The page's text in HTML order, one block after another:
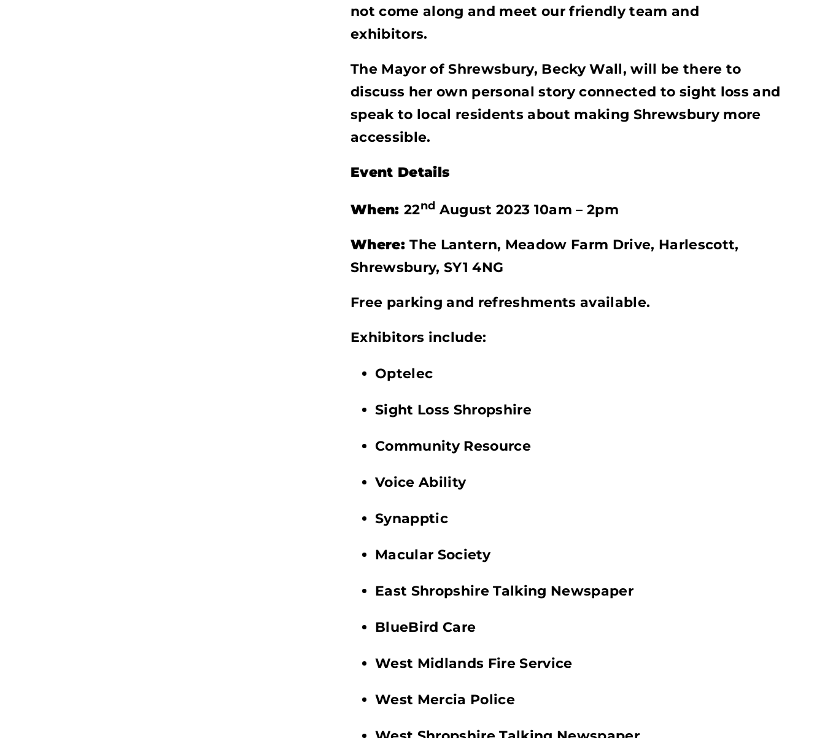
not come along and meet our friendly team and
exhibitors.
The Mayor of Shrewsbury, Becky Wall, will be there to
discuss her own personal story connected to sight loss and
speak to local residents about making Shrewsbury more
accessible.
Event Details
When:22nd August 2023 10am – 2pm
Where:The Lantern, Meadow Farm Drive, Harlescott,
Shrewsbury, SY1 4NG
Free parking and refreshments available.
Exhibitors include:
Optelec
Sight Loss Shropshire
Community Resource
Voice Ability
Synapptic
Macular Society
East Shropshire Talking Newspaper
BlueBird Care
West Midlands Fire Service
West Mercia Police